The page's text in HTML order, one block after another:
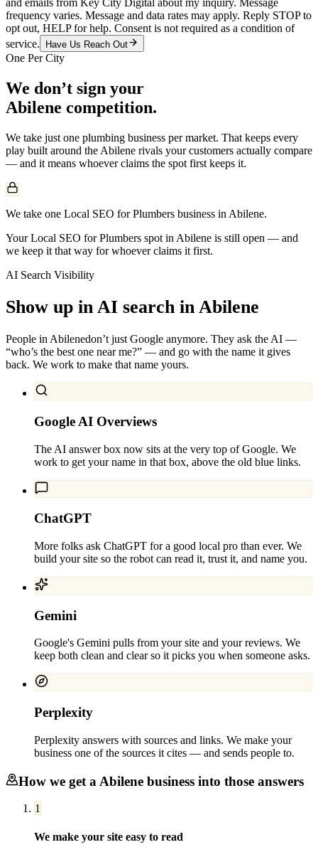
frequency varies. Message and data rates may apply. Reply STOP to
opt out, HELP for help. Consent is not required as a condition of
service.
Have Us Reach Out
One Per City
We don’t sign your
Abilene competition.
We take just one plumbing business per market. That keeps every
play built around the Abilene rivals your customers actually compare
— and it means whoever claims the spot first keeps it.
We take one Local SEO for Plumbers business in Abilene.
Your Local SEO for Plumbers spot in Abilene is still open — and
we keep it that way for whoever claims it first.
AI Search Visibility
Show up in AI search in Abilene
People in Abilenedon’t just Google anymore. They ask the AI —
“who’s the best one near me?” — and go with the name it gives
back. We work to make that name yours.
Google AI Overviews
The AI answer box now sits at the very top of Google. We
work to get your name in that box, above the old blue links.
ChatGPT
More folks ask ChatGPT for a good local pro than ever. We
build your site so the robot can read it, trust it, and name you.
Gemini
Google's Gemini pulls from your site and your reviews. We
keep both clean and clear so it picks you when someone asks.
Perplexity
Perplexity answers with sources and links. We make your
business one of the sources it cites — and sends people to.
How we get a Abilene business into those answers
1
We make your site easy to read